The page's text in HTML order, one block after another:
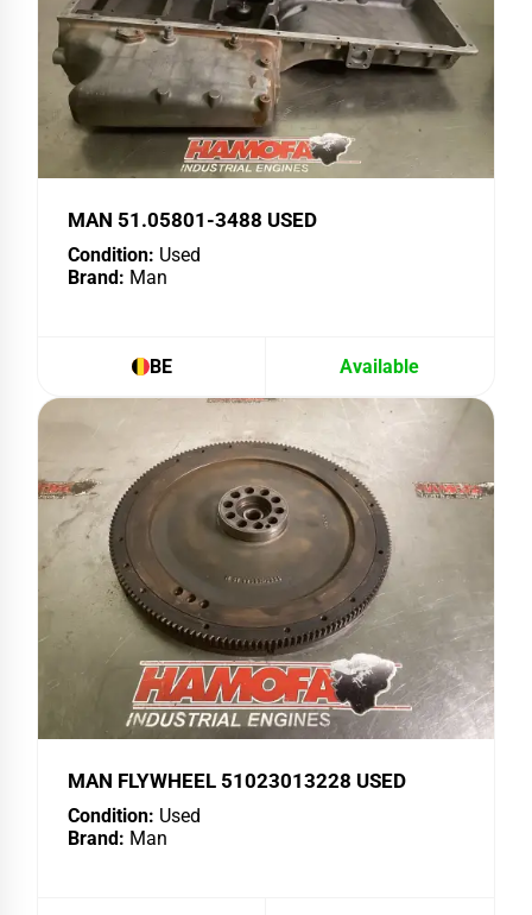
MAN 51.05801-3488 USED
Condition: Used
Brand: Man
BE Available
MAN FLYWHEEL 51023013228 USED
Condition: Used
Brand: Man